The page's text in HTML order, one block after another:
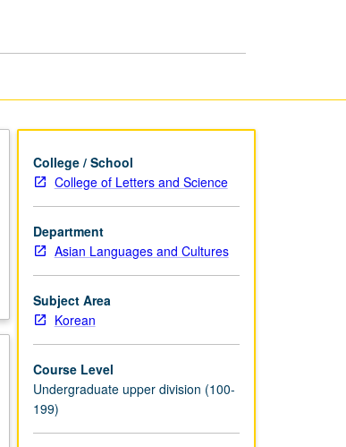
College / School
College of Letters and Science
Department
Asian Languages and Cultures
Subject Area
Korean
Course Level
Undergraduate upper division (100-
199)